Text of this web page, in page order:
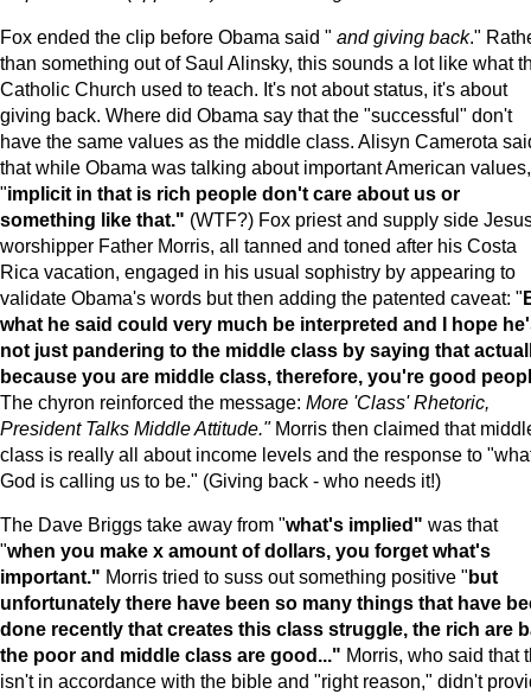
Fox ended the clip before Obama said " and giving back."
than something out of Saul Alinsky, this sounds a lot like what
Catholic Church used to teach. It's not about status, it's about
giving back. Where did Obama say that the "successful" don't
have the same values as the middle class. Alisyn Camerota
that while Obama was talking about important American values,
"implicit in that is rich people don't care about us or
something like that." (WTF?) Fox priest and supply side
worshipper Father Morris, all tanned and toned after his Costa
Rica vacation, engaged in his usual sophistry by appearing to
validate Obama's words but then adding the patented caveat: "
what he said could very much be interpreted and I hope
not just pandering to the middle class by saying that
because you are middle class, therefore, you're good
The chyron reinforced the message: More 'Class' Rhetoric,
President Talks Middle Attitude."Morris then claimed that
class is really all about income levels and the response to
God is calling us to be." (Giving back - who needs it!)
The Dave Briggs take away from "what's implied" was that
"when you make x amount of dollars, you forget what's
important." Morris tried to suss out something positive " but
unfortunately there have been so many things that have
done recently that creates this class struggle, the rich are
the poor and middle class are good..." Morris, who said that
isn't in accordance with the bible and "right reason," didn't